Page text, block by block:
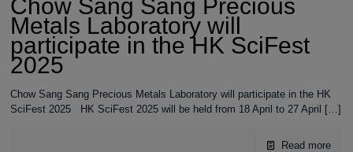
Chow Sang Sang Precious
Metals Laboratory will
participate in the HK SciFest
2025
Chow Sang Sang Precious Metals Laboratory will participate in the HK
SciFest 2025 HK SciFest 2025 will be held from 18 April to 27 April
[…]
Read more